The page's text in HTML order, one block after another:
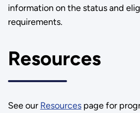
information on the status and
requirements.
Resources
See our Resourcespage for